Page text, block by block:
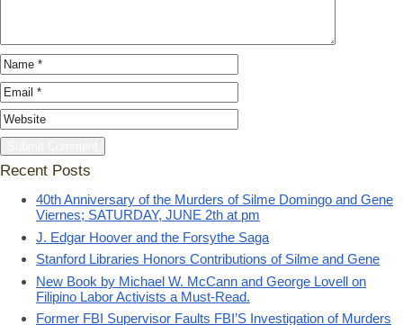
Recent Posts
40th Anniversary of the Murders of Silme Domingo and Gene
Viernes; SATURDAY, JUNE 2th at pm
J. Edgar Hoover and the Forsythe Saga
Stanford Libraries Honors Contributions of Silme and Gene
New Book by Michael W. McCann and George Lovell on
Filipino Labor Activists a Must-Read.
Former FBI Supervisor Faults FBI’S Investigation of Murders